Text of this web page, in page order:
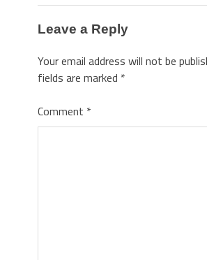
Leave a Reply
Your email address will not be
fields are marked *
Comment *